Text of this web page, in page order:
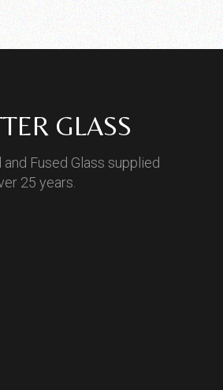
GLASS
Fused Glass supplied
25 years.